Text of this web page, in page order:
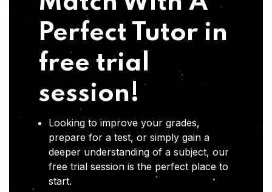
Perfect Tutor in
free trial
session!
Looking to improve your grades,
prepare for a test, or simply gain a
deeper understanding of a subject, our
free trial session is the perfect place to
start.